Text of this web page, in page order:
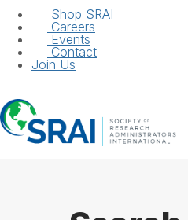
Shop SRAI
Careers
Events
Contact
Join Us